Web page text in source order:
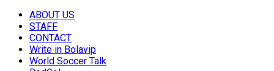
ABOUT US
STAFF
CONTACT
Write in Bolavip
World Soccer Talk